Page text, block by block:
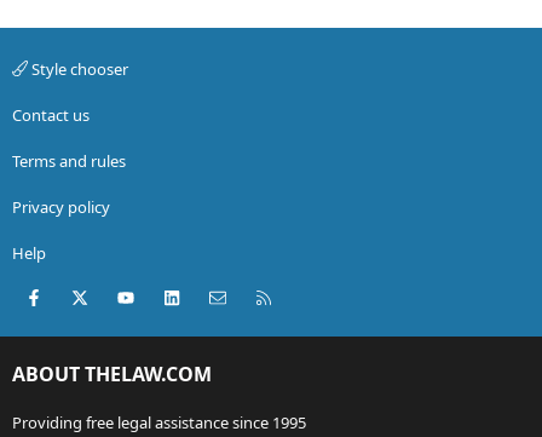
Style chooser
Contact us
Terms and rules
Privacy policy
Help
Facebook
X (Twitter)youtubeLinkedInContact us
ABOUT THELAW.COM
Providing free legal assistance since 1995